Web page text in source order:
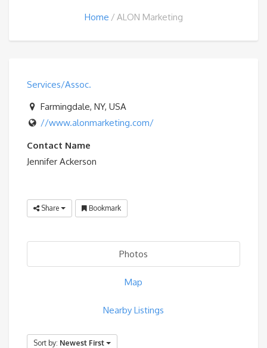
Home ALON Marketing
Services/Assoc.
Farmingdale, NY, USA
//www.alonmarketing.com/
Contact Name
Jennifer Ackerson
Share Bookmark
Photos
Map
Nearby Listings
Sort by: Newest First